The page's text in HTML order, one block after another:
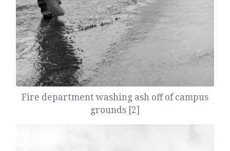
Fire department washing ash off of campus
grounds [2]